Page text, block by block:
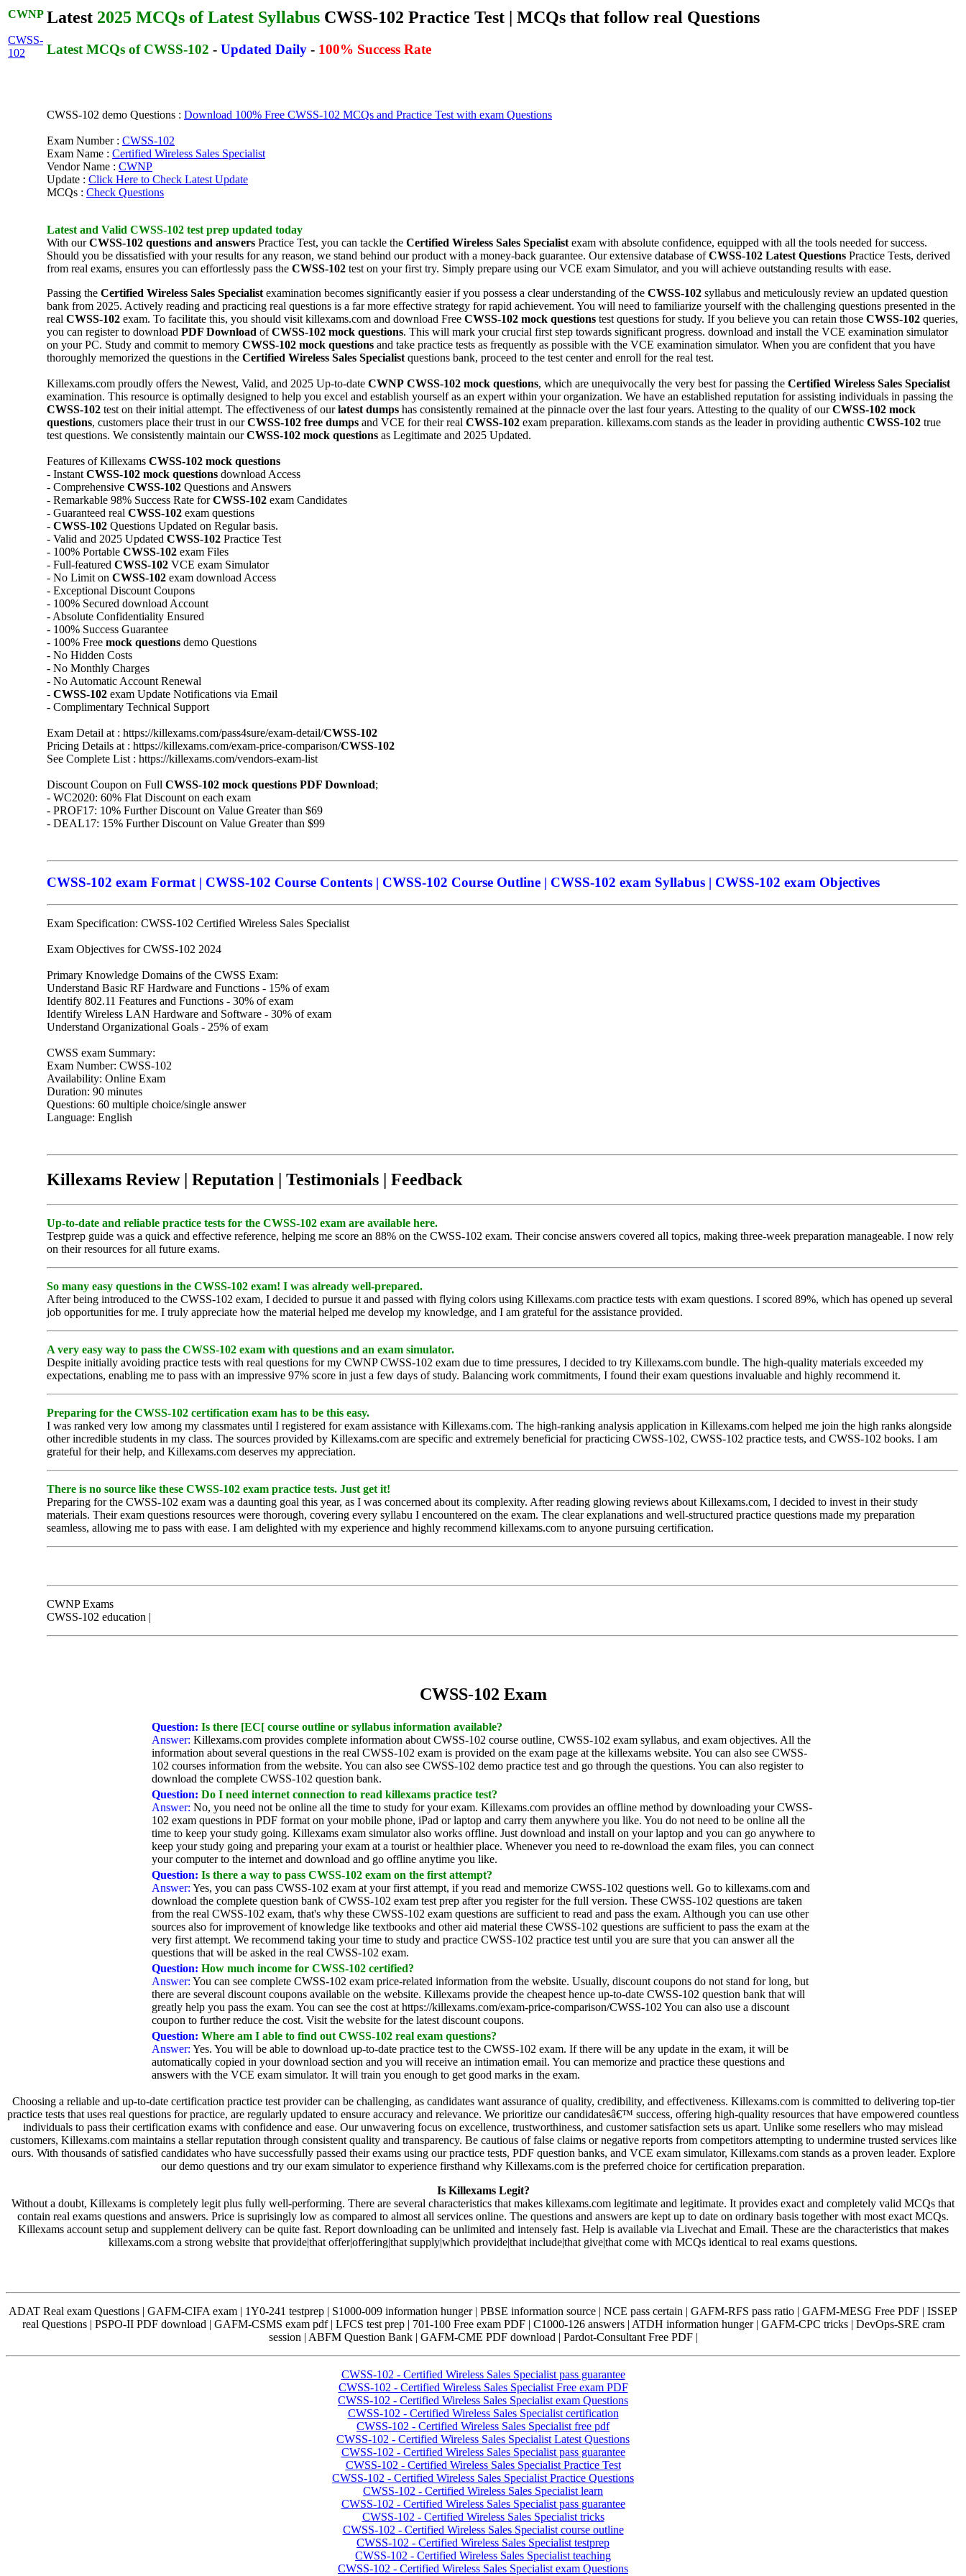
CWNP
CWSS-
102
Latest 2025 MCQs of Latest Syllabus CWSS-102 Practice Test | MCQs that follow real Questions
Latest MCQs of CWSS-102 - Updated Daily - 100% Success Rate
CWSS-102 demo Questions : Download 100% Free CWSS-102 MCQs and Practice Test with exam Questions
Exam Number : CWSS-102
Exam Name : Certified Wireless Sales Specialist
Vendor Name : CWNP
Update : Click Here to Check Latest Update
MCQs : Check Questions
Latest and Valid CWSS-102 test prep updated today
With ourCWSS-102 questions and answers Practice Test, you can tackle the Certified Wireless Sales Specialist exam with absolute confidence, equipped with all the tools needed for success.
Should you be dissatisfied with your results for any reason, we stand behind our product with a money-back guarantee. Our extensive database ofCWSS-102 Latest Questions Practice Tests, derived
from real exams, ensures you can effortlessly pass the CWSS-102 test on your first try. Simply prepare using our VCE exam Simulator, and you will achieve outstanding results with ease.
Passing the Certified Wireless Sales Specialist examination becomes significantly easier if you possess a clear understanding of the CWSS-102 syllabus and meticulously review an updated question
bank from 2025. Actively reading and practicing real questions is a far more effective strategy for rapid achievement. You will need to familiarize yourself with the challenging questions presented in the
real CWSS-102 exam. To facilitate this, you should visit killexams.com and download Free CWSS-102 mock questions test questions for study. If you believe you can retain those CWSS-102 queries,
you can register to download PDF Download ofCWSS-102 mock questions. This will mark your crucial first step towards significant progress. download and install the VCE examination simulator
on your PC. Study and commit to memory CWSS-102 mock questions and take practice tests as frequently as possible with the VCE examination simulator. When you are confident that you have
thoroughly memorized the questions in the Certified Wireless Sales Specialist questions bank, proceed to the test center and enroll for the real test.
Killexams.com proudly offers the Newest, Valid, and 2025 Up-to-date CWNP CWSS-102 mock questions, which are unequivocally the very best for passing the Certified Wireless Sales Specialist
examination. This resource is optimally designed to help you excel and establish yourself as an expert within your organization. We have an established reputation for assisting individuals in passing the
CWSS-102 test on their initial attempt. The effectiveness of ourlatest dumps has consistently remained at the pinnacle over the last four years. Attesting to the quality of ourCWSS-102 mock
questions, customers place their trust in ourCWSS-102 free dumps and VCE for their real CWSS-102 exam preparation. killexams.com stands as the leader in providing authentic CWSS-102 true
test questions. We consistently maintain ourCWSS-102 mock questions as Legitimate and 2025 Updated.
Features of Killexams CWSS-102 mock questions
- Instant CWSS-102 mock questions download Access
- Comprehensive CWSS-102 Questions and Answers
- Remarkable 98% Success Rate forCWSS-102 exam Candidates
- Guaranteed real CWSS-102 exam questions
- CWSS-102 Questions Updated on Regular basis.
- Valid and 2025 Updated CWSS-102 Practice Test
- 100% Portable CWSS-102 exam Files
- Full-featured CWSS-102 VCE exam Simulator
- No Limit on CWSS-102 exam download Access
- Exceptional Discount Coupons
- 100% Secured download Account
- Absolute Confidentiality Ensured
- 100% Success Guarantee
- 100% Free mock questions demo Questions
- No Hidden Costs
- No Monthly Charges
- No Automatic Account Renewal
- CWSS-102 exam Update Notifications via Email
- Complimentary Technical Support
Exam Detail at : https://killexams.com/pass4sure/exam-detail/CWSS-102
Pricing Details at : https://killexams.com/exam-price-comparison/CWSS-102
See Complete List : https://killexams.com/vendors-exam-list
Discount Coupon on Full CWSS-102 mock questions PDF Download;
- WC2020: 60% Flat Discount on each exam
- PROF17: 10% Further Discount on Value Greater than $69
- DEAL17: 15% Further Discount on Value Greater than $99
CWSS-102 exam Format | CWSS-102 Course Contents | CWSS-102 Course Outline | CWSS-102 exam Syllabus | CWSS-102 exam Objectives
Exam Specification: CWSS-102 Certified Wireless Sales Specialist
Exam Objectives for CWSS-102 2024
Primary Knowledge Domains of the CWSS Exam:
Understand Basic RF Hardware and Functions - 15% of exam
Identify 802.11 Features and Functions - 30% of exam
Identify Wireless LAN Hardware and Software - 30% of exam
Understand Organizational Goals - 25% of exam
CWSS exam Summary:
Exam Number: CWSS-102
Availability: Online Exam
Duration: 90 minutes
Questions: 60 multiple choice/single answer
Language: English
Killexams Review | Reputation | Testimonials | Feedback
Up-to-date and reliable practice tests for the CWSS-102 exam are available here.
Testprep guide was a quick and effective reference, helping me score an 88% on the CWSS-102 exam. Their concise answers covered all topics, making three-week preparation manageable. I now rely
on their resources for all future exams.
So many easy questions in the CWSS-102 exam! I was already well-prepared.
After being introduced to the CWSS-102 exam, I decided to pursue it and passed with flying colors using Killexams.com practice tests with exam questions. I scored 89%, which has opened up several
job opportunities for me. I truly appreciate how the material helped me develop my knowledge, and I am grateful for the assistance provided.
A very easy way to pass the CWSS-102 exam with questions and an exam simulator.
Despite initially avoiding practice tests with real questions for my CWNP CWSS-102 exam due to time pressures, I decided to try Killexams.com bundle. The high-quality materials exceeded my
expectations, enabling me to pass with an impressive 97% score in just a few days of study. Balancing work commitments, I found their exam questions invaluable and highly recommend it.
Preparing for the CWSS-102 certification exam has to be this easy.
I was ranked very low among my classmates until I registered for exam assistance with Killexams.com. The high-ranking analysis application in Killexams.com helped me join the high ranks alongside
other incredible students in my class. The sources provided by Killexams.com are specific and extremely beneficial for practicing CWSS-102, CWSS-102 practice tests, and CWSS-102 books. I am
grateful for their help, and Killexams.com deserves my appreciation.
There is no source like these CWSS-102 exam practice tests. Just get it!
Preparing for the CWSS-102 exam was a daunting goal this year, as I was concerned about its complexity. After reading glowing reviews about Killexams.com, I decided to invest in their study
materials. Their exam questions resources were thorough, covering every syllabu I encountered on the exam. The clear explanations and well-structured practice questions made my preparation
seamless, allowing me to pass with ease. I am delighted with my experience and highly recommend killexams.com to anyone pursuing certification.
CWNP Exams
CWSS-102 education |
CWSS-102 Exam
Question: Is there [EC[ course outline or syllabus information available?
Answer: Killexams.com provides complete information about CWSS-102 course outline, CWSS-102 exam syllabus, and exam objectives. All the
information about several questions in the real CWSS-102 exam is provided on the exam page at the killexams website. You can also see CWSS-
102 courses information from the website. You can also see CWSS-102 demo practice test and go through the questions. You can also register to
download the complete CWSS-102 question bank.
Question: Do I need internet connection to read killexams practice test?
Answer: No, you need not be online all the time to study for your exam. Killexams.com provides an offline method by downloading your CWSS-
102 exam questions in PDF format on your mobile phone, iPad or laptop and carry them anywhere you like. You do not need to be online all the
time to keep your study going. Killexams exam simulator also works offline. Just download and install on your laptop and you can go anywhere to
keep your study going and preparing your exam at a tourist or healthier place. Whenever you need to re-download the exam files, you can connect
your computer to the internet and download and go offline anytime you like.
Question: Is there a way to pass CWSS-102 exam on the first attempt?
Answer: Yes, you can pass CWSS-102 exam at your first attempt, if you read and memorize CWSS-102 questions well. Go to killexams.com and
download the complete question bank of CWSS-102 exam test prep after you register for the full version. These CWSS-102 questions are taken
from the real CWSS-102 exam, that's why these CWSS-102 exam questions are sufficient to read and pass the exam. Although you can use other
sources also for improvement of knowledge like textbooks and other aid material these CWSS-102 questions are sufficient to pass the exam at the
very first attempt. We recommend taking your time to study and practice CWSS-102 practice test until you are sure that you can answer all the
questions that will be asked in the real CWSS-102 exam.
Question: How much income for CWSS-102 certified?
Answer: You can see complete CWSS-102 exam price-related information from the website. Usually, discount coupons do not stand for long, but
there are several discount coupons available on the website. Killexams provide the cheapest hence up-to-date CWSS-102 question bank that will
greatly help you pass the exam. You can see the cost at https://killexams.com/exam-price-comparison/CWSS-102 You can also use a discount
coupon to further reduce the cost. Visit the website for the latest discount coupons.
Question: Where am I able to find out CWSS-102 real exam questions?
Answer: Yes. You will be able to download up-to-date practice test to the CWSS-102 exam. If there will be any update in the exam, it will be
automatically copied in your download section and you will receive an intimation email. You can memorize and practice these questions and
answers with the VCE exam simulator. It will train you enough to get good marks in the exam.
Choosing a reliable and up-to-date certification practice test provider can be challenging, as candidates want assurance of quality, credibility, and effectiveness. Killexams.com is committed to delivering top-tier
practice tests that uses real questions for practice, are regularly updated to ensure accuracy and relevance. We prioritize our candidatesâ€™ success, offering high-quality resources that have empowered countless
individuals to pass their certification exams with confidence and ease. Our unwavering focus on excellence, trustworthiness, and customer satisfaction sets us apart. Unlike some resellers who may mislead
customers, Killexams.com maintains a stellar reputation through consistent quality and transparency. Be cautious of false claims or negative reports from competitors attempting to undermine trusted services like
ours. With thousands of satisfied candidates who have successfully passed their exams using our practice tests, PDF question banks, and VCE exam simulator, Killexams.com stands as a proven leader. Explore
our demo questions and try our exam simulator to experience firsthand why Killexams.com is the preferred choice for certification preparation.
Is Killexams Legit?
Without a doubt, Killexams is completely legit plus fully well-performing. There are several characteristics that makes killexams.com legitimate and legitimate. It provides exact and completely valid MCQs that
contain real exams questions and answers. Price is suprisingly low as compared to almost all services online. The questions and answers are kept up to date on ordinary basis together with most exact MCQs.
Killexams account setup and supplement delivery can be quite fast. Report downloading can be unlimited and intensely fast. Help is available via Livechat and Email. These are the characteristics that makes
killexams.com a strong website that provide|that offer|offering|that supply|which provide|that include|that give|that come with MCQs identical to real exams questions.
ADAT Real exam Questions | GAFM-CIFA exam | 1Y0-241 testprep | S1000-009 information hunger | PBSE information source | NCE pass certain | GAFM-RFS pass ratio | GAFM-MESG Free PDF | ISSEP
real Questions | PSPO-II PDF download | GAFM-CSMS exam pdf | LFCS test prep | 701-100 Free exam PDF | C1000-126 answers | ATDH information hunger | GAFM-CPC tricks | DevOps-SRE cram
session | ABFM Question Bank | GAFM-CME PDF download | Pardot-Consultant Free PDF |
CWSS-102 - Certified Wireless Sales Specialist pass guarantee
CWSS-102 - Certified Wireless Sales Specialist Free exam PDF
CWSS-102 - Certified Wireless Sales Specialist exam Questions
CWSS-102 - Certified Wireless Sales Specialist certification
CWSS-102 - Certified Wireless Sales Specialist free pdf
CWSS-102 - Certified Wireless Sales Specialist Latest Questions
CWSS-102 - Certified Wireless Sales Specialist pass guarantee
CWSS-102 - Certified Wireless Sales Specialist Practice Test
CWSS-102 - Certified Wireless Sales Specialist Practice Questions
CWSS-102 - Certified Wireless Sales Specialist learn
CWSS-102 - Certified Wireless Sales Specialist pass guarantee
CWSS-102 - Certified Wireless Sales Specialist tricks
CWSS-102 - Certified Wireless Sales Specialist course outline
CWSS-102 - Certified Wireless Sales Specialist testprep
CWSS-102 - Certified Wireless Sales Specialist teaching
CWSS-102 - Certified Wireless Sales Specialist exam Questions